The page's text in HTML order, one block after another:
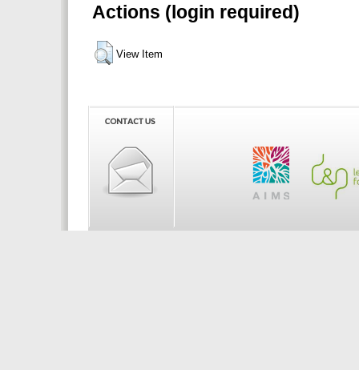
Actions (login required)
View Item